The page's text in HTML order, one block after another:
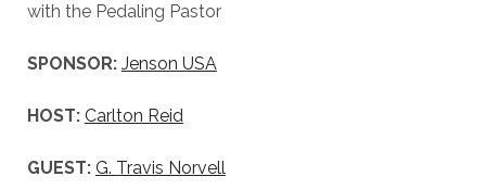
with the Pedaling Pastor
SPONSOR: Jenson USA
HOST: Carlton Reid
GUEST: G. Travis Norvell